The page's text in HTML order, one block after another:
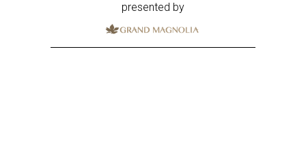
presented by